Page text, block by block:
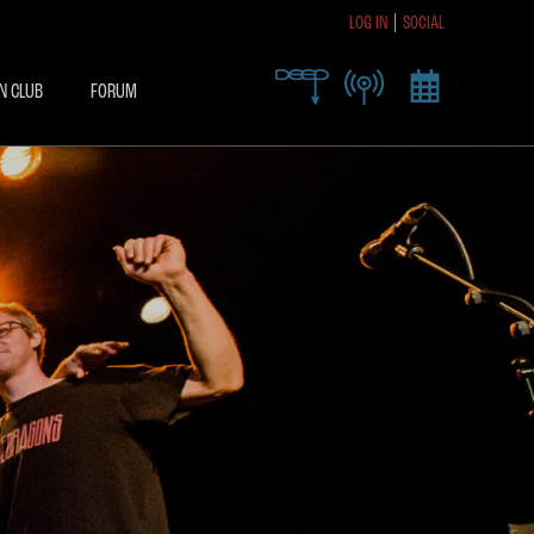
X
ACCESS
LOG IN SOCIAL
CLUB FORUM